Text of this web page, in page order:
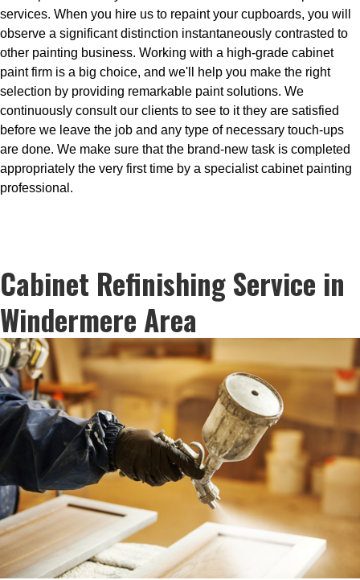
services. When you hire us to repaint your cupboards, you will
observe a significant distinction instantaneously contrasted to
other painting business. Working with a high-grade cabinet
paint firm is a big choice, and we'll help you make the right
selection by providing remarkable paint solutions. We
continuously consult our clients to see to it they are satisfied
before we leave the job and any type of necessary touch-ups
are done. We make sure that the brand-new task is completed
appropriately the very first time by a specialist cabinet painting
professional.
Cabinet Refinishing Service in
Windermere Area